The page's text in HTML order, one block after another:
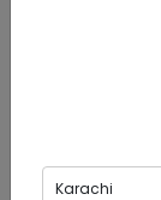
Karachi